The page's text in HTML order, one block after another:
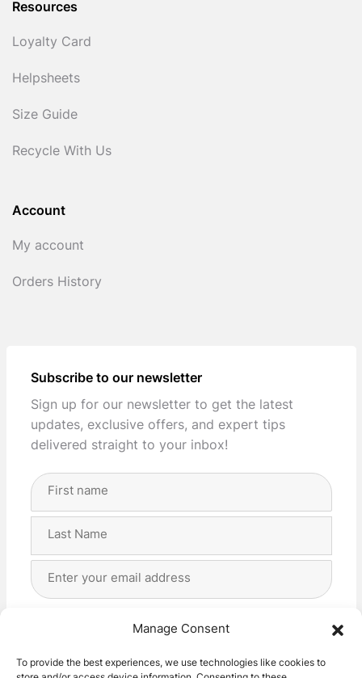
Manage Consent
To provide the best experiences, we use technologies like cookies to
Resources
Loyalty Card
Helpsheets
Size Guide
Recycle With Us
Account
My account
Orders History
Subscribe to our newsletter
Sign up for our newsletter to get the latest
updates, exclusive offers, and expert tips
delivered straight to your inbox!
Full
Address
I agree with the storage and handling of my data